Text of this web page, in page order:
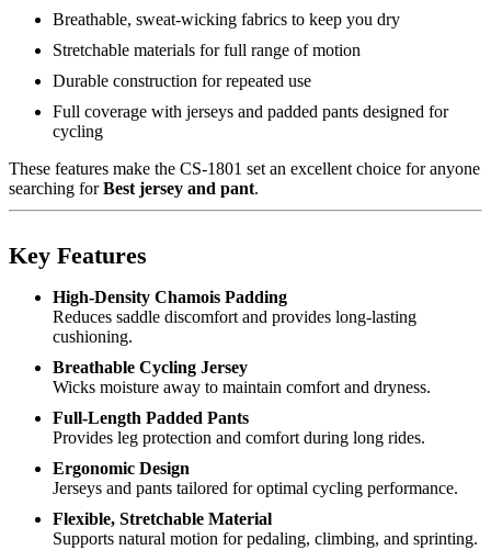
Breathable, sweat-wicking fabrics to keep you dry
Stretchable materials for full range of motion
Durable construction for repeated use
Full coverage with jerseys and padded pants designed for
cycling
These features make the CS-1801 set an excellent choice for anyone
searching forBest jersey and pant.
Key Features
High-Density Chamois Padding
Reduces saddle discomfort and provides long-lasting
cushioning.
Breathable Cycling Jersey
Wicks moisture away to maintain comfort and dryness.
Full-Length Padded Pants
Provides leg protection and comfort during long rides.
Ergonomic Design
Jerseys and pants tailored for optimal cycling performance.
Flexible, Stretchable Material
Supports natural motion for pedaling, climbing, and sprinting.